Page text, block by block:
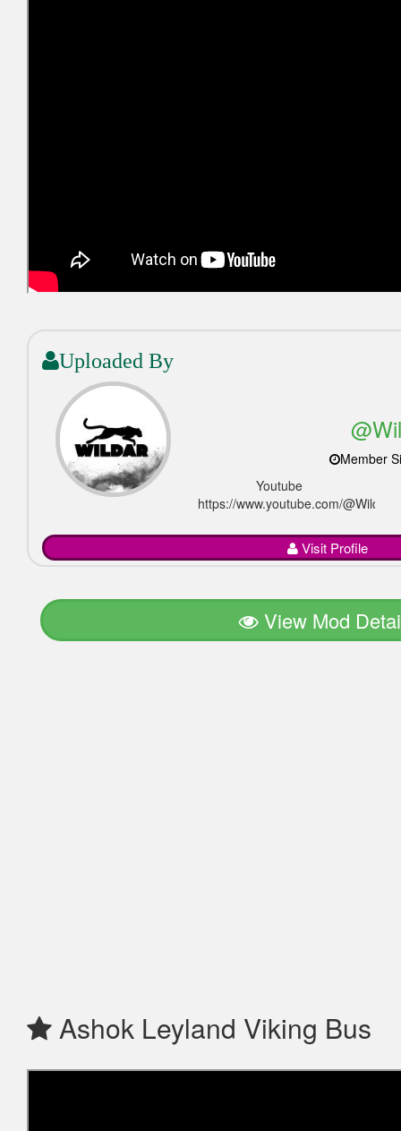
Uploaded By
Member
Youtube
https://www.youtube.com/
Visit Profile
View Mod
Ashok Leyland Viking Bus